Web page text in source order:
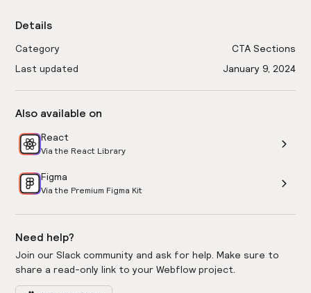
Details
Category
CTA Sections
Last updated
January 9, 2024
Also available on
React
Via the React Library
Figma
Via the Premium Figma Kit
Need help?
Join our Slack community and ask for help. Make sure to
share a read-only link to your Webflow project.